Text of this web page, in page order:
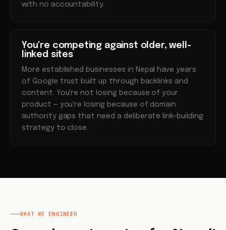
with no accountability.
You're competing against older, well-
linked sites
More established businesses in Nepal have years
of Google trust built up through backlinks and
content. You're not losing because of your
product — you're losing because of domain
authority gaps that need a deliberate link-building
strategy to close.
WHAT WE ENGINEER